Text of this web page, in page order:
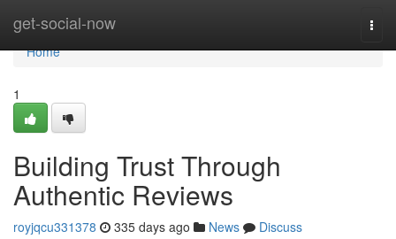
get-social-now
Home
Home
1
Building Trust Through
Authentic Reviews
royjqcu331378 335 days ago News
Discuss